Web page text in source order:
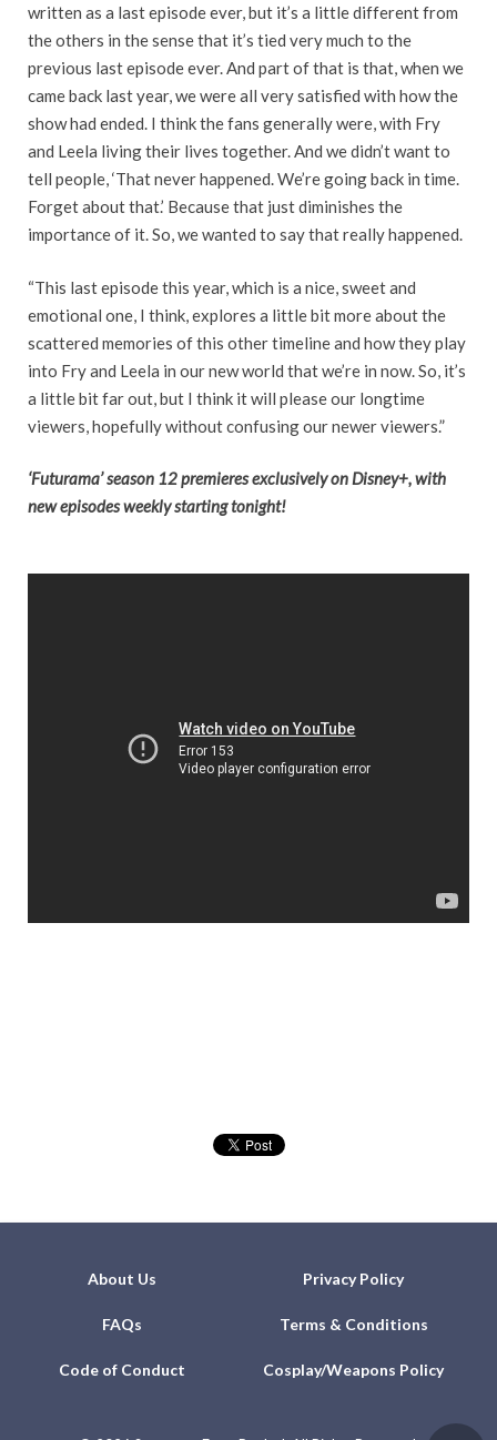
written as a last episode ever, but it’s a little different from
the others in the sense that it’s tied very much to the
previous last episode ever. And part of that is that, when we
came back last year, we were all very satisfied with how the
show had ended. I think the fans generally were, with Fry
and Leela living their lives together. And we didn’t want to
tell people, ‘That never happened. We’re going back in time.
Forget about that.’ Because that just diminishes the
importance of it. So, we wanted to say that really happened.
“This last episode this year, which is a nice, sweet and
emotional one, I think, explores a little bit more about the
scattered memories of this other timeline and how they play
into Fry and Leela in our new world that we’re in now. So, it’s
a little bit far out, but I think it will please our longtime
viewers, hopefully without confusing our newer viewers.”
‘Futurama’ season 12 premieresexclusively on Disney+, with
new episodes weekly starting tonight!
About Us Privacy Policy
FAQs Terms & Conditions
Code of Conduct Cosplay/Weapons Policy